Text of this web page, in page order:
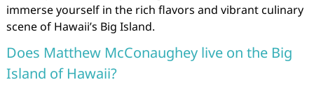
immerse yourself in the rich flavors and vibrant culinary
scene of Hawaii’s Big Island.
Does Matthew McConaughey live on the Big
Island of Hawaii?